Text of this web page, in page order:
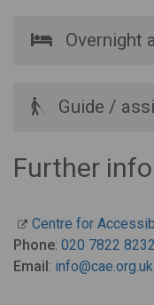
Overnight
Guide /
Further
Centre for
Phone: 020 7822 8232
Email: info@cae.org.uk